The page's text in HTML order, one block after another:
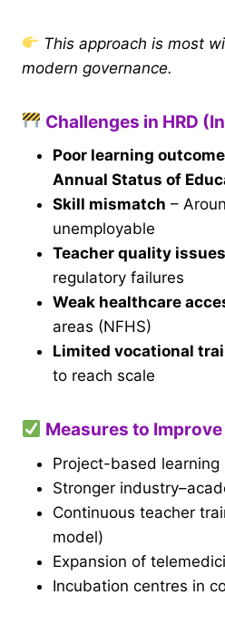
This approach is most
modern governance.
Challenges in HRD
Poor learning
Annual Status of
Skill mismatch –
unemployable
Teacher quality issues
regulatory failures
Weak healthcare
areas (NFHS)
Limited vocational
to reach scale
Measures to Improve
Project-based learning
Stronger
Continuous teacher
model)
Expansion of
Incubation centres in